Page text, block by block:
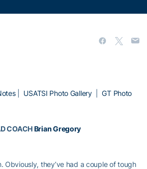
| USATSI Photo Gallery|GT Photo
COACHBrian Gregory
Obviously, they’ve had a couple of tough